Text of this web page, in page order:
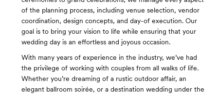
of the planning process, including venue selection, vendor
coordination, design concepts, and day-of execution. Our
goal is to bring your vision to life while ensuring that your
wedding day is an effortless and joyous occasion.
With many years of experience in the industry, we’ve had
the privilege of working with couples from all walks of life.
Whether you’re dreaming of a rustic outdoor affair, an
elegant ballroom soirée, or a destination wedding under the